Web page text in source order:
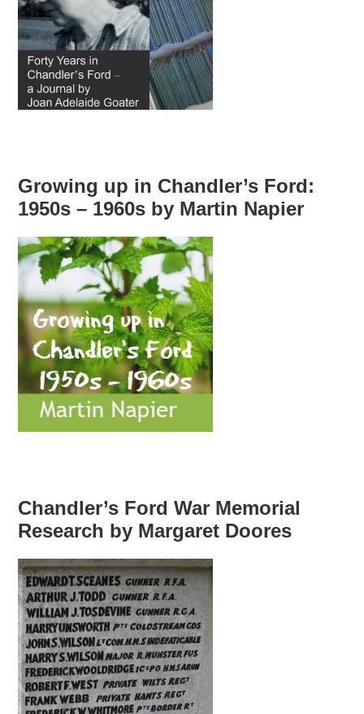
Growing up in Chandler’s Ford:
1950s – 1960s by Martin Napier
Chandler’s Ford War Memorial
Research by Margaret Doores